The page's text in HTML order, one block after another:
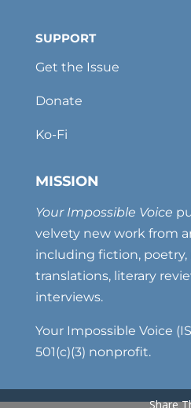
SUPPORT
Get the Issue
Donate
Ko-Fi
MISSION
Your Impossible Voice
velvety new work from
including fiction,
translations, literary
interviews.
Your Impossible Voice
501(c)(3) nonprofit.
Share